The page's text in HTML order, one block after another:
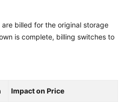
billed for the original storage
is complete, billing switches to
Impact on Price